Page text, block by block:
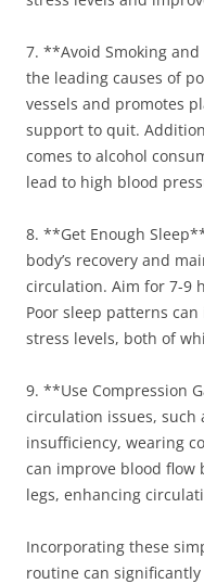
7. **Avoid Smoking
the leading causes of
vessels and promotes
support to quit.
comes to alcohol
lead to high blood
8. **Get Enough
body’s recovery and
circulation. Aim for 7-9
Poor sleep patterns
stress levels, both of
9. **Use Compression
circulation issues, such
insufficiency, wearing
can improve blood flow
legs, enhancing
Incorporating these
routine can